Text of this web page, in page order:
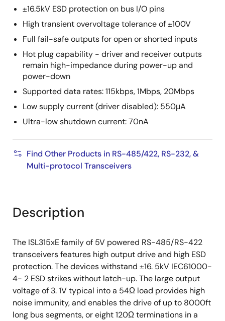
±16.5kV ESD protection on bus I/O pins
High transient overvoltage tolerance of ±100V
Full fail-safe outputs for open or shorted inputs
Hot plug capability - driver and receiver outputs
remain high-impedance during power-up and
power-down
Supported data rates: 115kbps, 1Mbps, 20Mbps
Low supply current (driver disabled): 550μA
Ultra-low shutdown current: 70nA
Find Other Products in RS-485/422, RS-232, &
Multi-protocol Transceivers
Description
The ISL315xE family of 5V powered RS-485/RS-422
transceivers features high output drive and high ESD
protection. The devices withstand ±16. 5kV IEC61000-
4- 2 ESD strikes without latch-up. The large output
voltage of 3. 1V typical into a 54Ω load provides high
noise immunity, and enables the drive of up to 8000ft
long bus segments, or eight 120Ω terminations in a